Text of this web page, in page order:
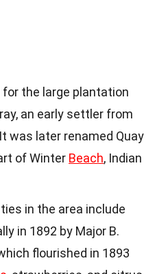
the large plantation
an early settler from
was later renamed Quay
of Winter Beach, Indian
in the area include
in 1892 by Major B.
flourished in 1893